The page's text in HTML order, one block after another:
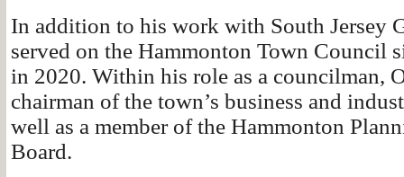
In addition to his work with South Jersey
served on the Hammonton Town Council
in 2020. Within his role as a councilman,
chairman of the town’s business and
well as a member of the Hammonton
Board.